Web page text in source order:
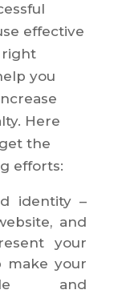
effective
right
you
Here
the
efforts:
identity –
and
your
make your
and